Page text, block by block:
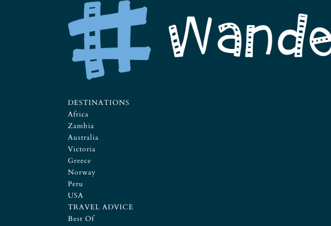
DESTINATIONS
Africa
Zambia
Australia
Victoria
Greece
Norway
Peru
USA
TRAVEL ADVICE
Best Of